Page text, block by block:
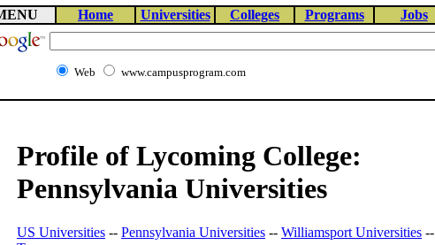
Home Universities Colleges Programs Jobs
Web www.campusprogram.com
Profile of Lycoming College:
Pennsylvania Universities
US Universities -- Pennsylvania Universities -- Williamsport Universities --